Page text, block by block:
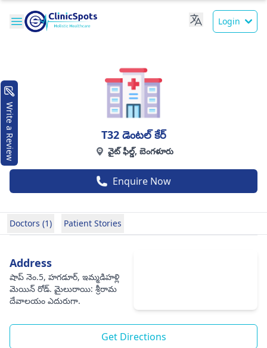
Login
T32 డెంటల్ కేర్
వైట్ ఫీల్డ్, బెంగళూరు
Enquire Now
Doctors (1) Patient Stories
Address
షాప్ నెం.5, హగడూర్, ఇమ్మడిహళ్లి
మెయిన్ రోడ్. మైలురాయి: శ్రీరామ
దేవాలయం ఎదురుగా.
Get Directions
Write a Review